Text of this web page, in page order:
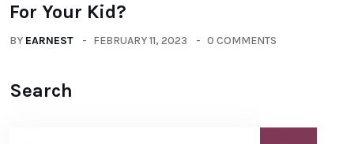
For Your Kid?
BY EARNEST FEBRUARY 11, 2023 0 COMMENTS
Search